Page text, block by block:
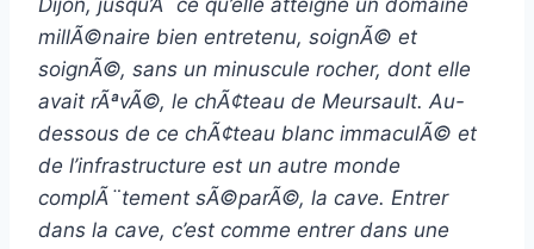
Dijon, jusqu’Ã ce qu’elle atteigne un domaine
millÃ©naire bien entretenu, soignÃ© et
soignÃ©, sans un minuscule rocher, dont elle
avait rÃªvÃ©, le chÃ¢teau de Meursault. Au-
dessous de ce chÃ¢teau blanc immaculÃ© et
de l’infrastructure est un autre monde
complÃ¨tement sÃ©parÃ©, la cave. Entrer
dans la cave, c’est comme entrer dans une